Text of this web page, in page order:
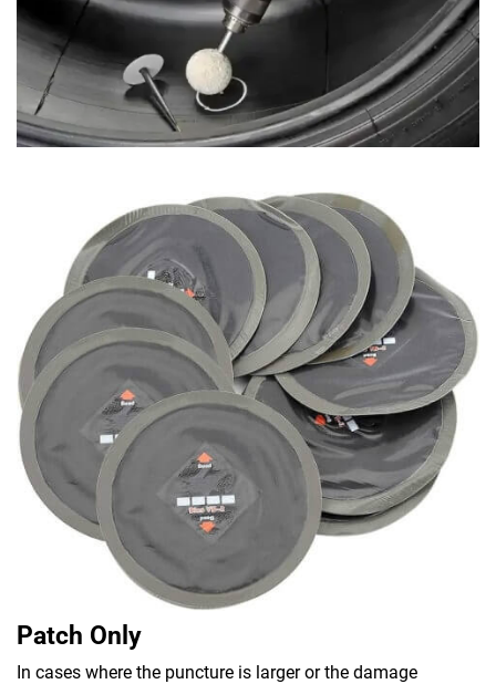
Patch Only
In cases where the puncture is larger or the damage